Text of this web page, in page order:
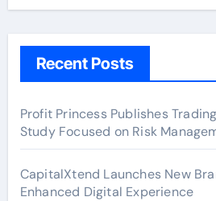
Recent Posts
Profit Princess Publishes
Study Focused on Risk
CapitalXtend Launches New
Enhanced Digital Experience